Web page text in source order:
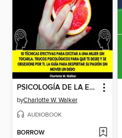
PSICOLOGÍA DE LA EXCITACIÓN
byCharlotte W. Walker
AUDIOBOOK
BORROW